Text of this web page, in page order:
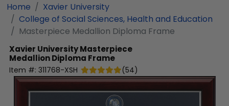
Home
Xavier University
College of Social Sciences, Health and Education
Masterpiece Medallion Diploma Frame
Xavier UniversityMasterpiece
Medallion Diploma Frame
Item #: 311768-XSH (54)